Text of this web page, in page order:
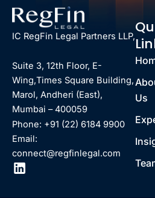
IC RegFin Legal Partners LLP,
Suite 3, 12th Floor, E-
Wing,Times Square Building,
Marol, Andheri (East),
Mumbai – 400059
Phone: +91 (22) 6184 9900
Email:
connect@regfinlegal.com
Us